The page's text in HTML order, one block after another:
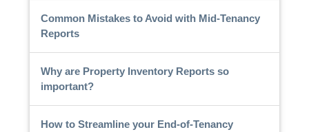
Common Mistakes to Avoid with Mid-Tenancy
Reports
Why are Property Inventory Reports so
important?
How to Streamline your End-of-Tenancy